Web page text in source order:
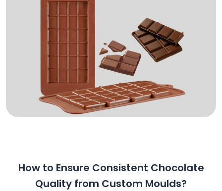
How to Ensure Consistent Chocolate
Quality from Custom Moulds?